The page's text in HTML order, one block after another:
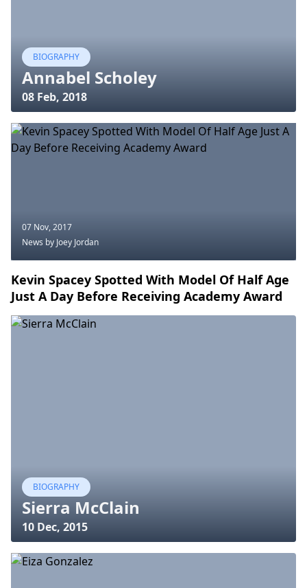
BIOGRAPHY
Annabel Scholey
08 Feb, 2018
07 Nov, 2017
News by Joey Jordan
Kevin Spacey Spotted With Model Of Half Age
Just A Day Before Receiving Academy Award
BIOGRAPHY
Sierra McClain
10 Dec, 2015